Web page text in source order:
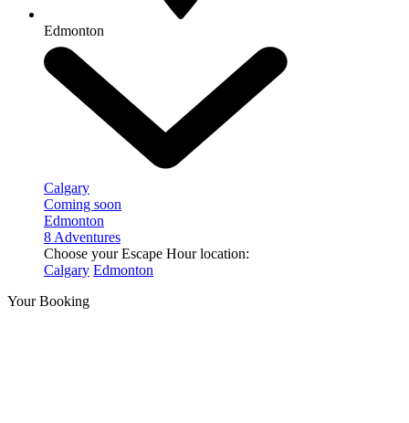
Edmonton
Calgary
Coming soon
Edmonton
8 Adventures
Choose your Escape Hour location:
Calgary Edmonton
Your Booking